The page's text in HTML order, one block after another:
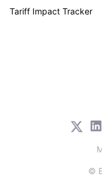
Tariff Impact Tracker
©